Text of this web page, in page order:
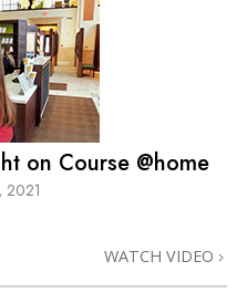
on Course @home
2021
WATCH VIDEO